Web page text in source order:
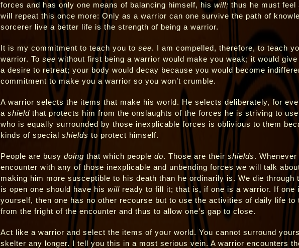
forces and has only one means of balancing himself, his will; thus he must feel
will repeat this once more: Only as a warrior can one survive the path of
sorcerer live a better life is the strength of being a warrior.
It is my commitment to teach you to see. I am compelled, therefore, to teach
warrior. To see without first being a warrior would make you weak; it would
a desire to retreat; your body would decay because you would become
commitment to make you a warrior so you won’t crumble.
A warrior selects the items that make his world. He selects deliberately, for
a shieldthat protects him from the onslaughts of the forces he is striving to
who is equally surrounded by those inexplicable forces is oblivious to them
kinds of special shields to protect himself.
People are busy doingthat which people do. Those are their shields.
encounter with any of those inexplicable and unbending forces we will talk
making him more susceptible to his death than he ordinarily is. We die through
is open one should have his willready to fill it; that is, if one is a warrior. If one
yourself, then one has no other recourse but to use the activities of daily life to
from the fright of the encounter and thus to allow one’s gap to close.
Act like a warrior and select the items of your world. You cannot surround
skelter any longer. I tell you this in a most serious vein. A warrior encounters